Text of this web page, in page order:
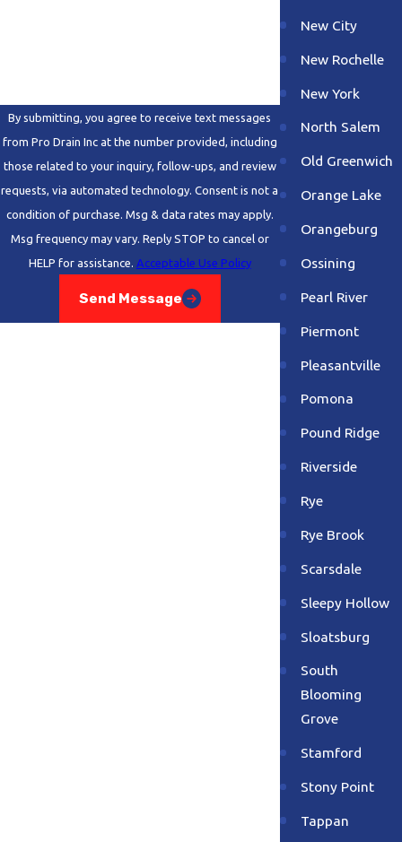
By submitting, you agree to receive text messages
from Pro Drain Inc at the number provided, including
those related to your inquiry, follow-ups, and review
requests, via automated technology. Consent is not a
condition of purchase. Msg & data rates may apply.
Msg frequency may vary. Reply STOP to cancel or
HELP for assistance. Acceptable Use Policy
Send Message
New City
New Rochelle
New York
North Salem
Old Greenwich
Orange Lake
Orangeburg
Ossining
Pearl River
Piermont
Pleasantville
Pomona
Pound Ridge
Riverside
Rye
Rye Brook
Scarsdale
Sleepy Hollow
Sloatsburg
South
Blooming
Grove
Stamford
Stony Point
Tappan